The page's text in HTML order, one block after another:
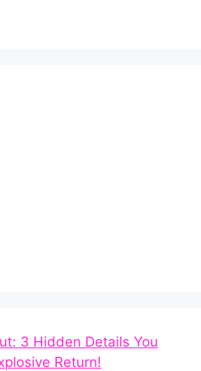
3 Hidden Details You
Return!